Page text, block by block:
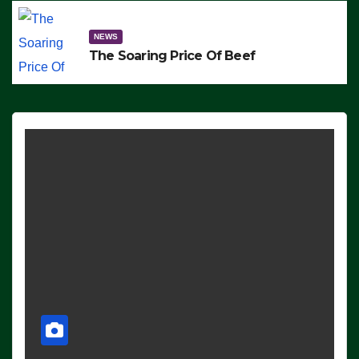
NEWS
The Soaring Price Of Beef